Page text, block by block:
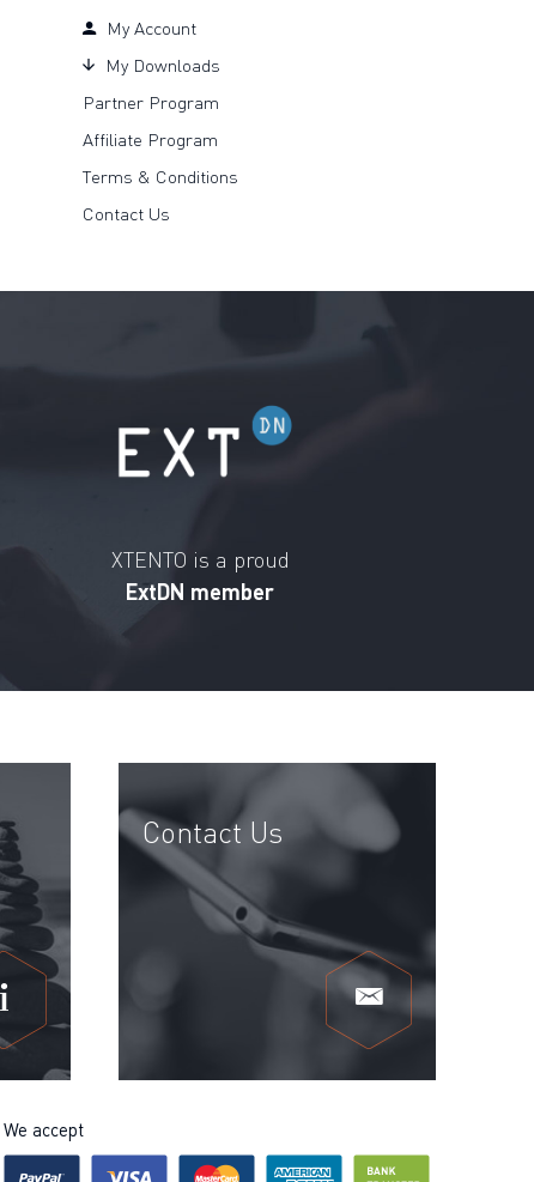
My Account
My Downloads
Partner Program
Affiliate Program
Terms & Conditions
Contact Us
XTENTO is a proud
ExtDN member
Contact Us
We accept